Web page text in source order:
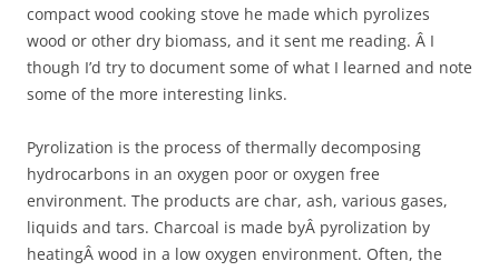
compact wood cooking stove he made which pyrolizes
wood or other dry biomass, and it sent me reading. Â I
though I’d try to document some of what I learned and note
some of the more interesting links.
Pyrolization is the process of thermally decomposing
hydrocarbons in an oxygen poor or oxygen free
environment. The products are char, ash, various gases,
liquids and tars. Charcoal is made byÂ pyrolization by
heatingÂ wood in a low oxygen environment. Often, the